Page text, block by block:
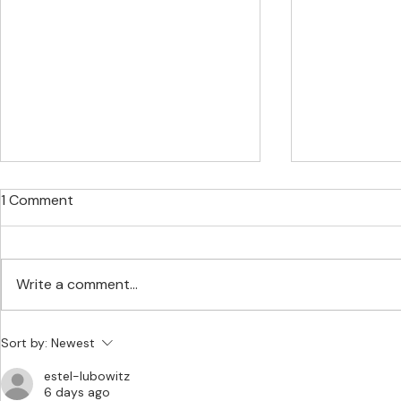
SEDA Expands Its
Management, and Capital
1 Comment
Write a comment...
Sort by: Newest
estel-lubowitz
6 days ago